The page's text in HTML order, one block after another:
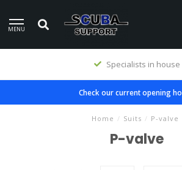
MENU
Specialists in house
Check our current opening
Home / Suits / P-valve
P-valve